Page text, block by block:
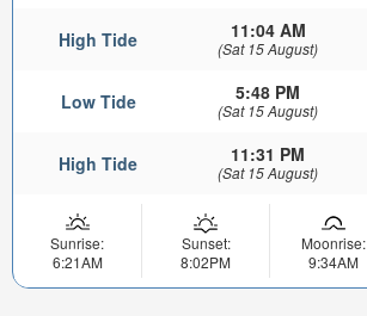
High Tide 11:04 AM
(Sat 15 August)
Low Tide 5:48 PM
(Sat 15 August)
High Tide 11:31 PM
(Sat 15 August)
Sunrise:
6:21AM
Sunset:
8:02PM
Moonrise:
9:34AM